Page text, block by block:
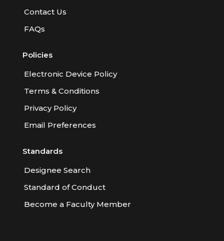
Contact Us
FAQs
Policies
Electronic Device Policy
Terms & Conditions
Privacy Policy
Email Preferences
Standards
Designee Search
Standard of Conduct
Become a Faculty Member